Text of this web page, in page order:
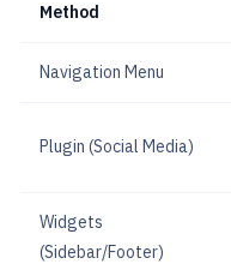
Method
Navigation Menu
Plugin (Social Media)
Widgets
(Sidebar/Footer)